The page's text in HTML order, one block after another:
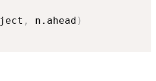
, n.ahead )